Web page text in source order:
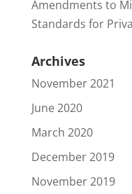
Amendments to
Standards for
Archives
November 2021
June 2020
March 2020
December 2019
November 2019